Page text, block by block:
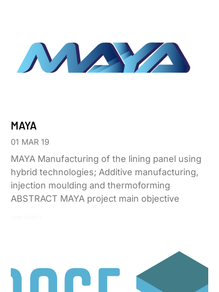
MAYA
01 MAR 19
MAYA Manufacturing of the lining panel using
hybrid technologies; Additive manufacturing,
injection moulding and thermoforming
ABSTRACT MAYA project main objective